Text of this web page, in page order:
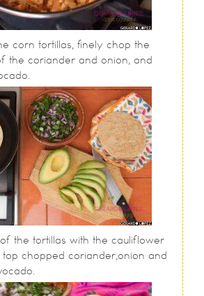
corn tortillas, finely chop the
the coriander and onion, and
the tortillas with the cauliflower
top chopped coriander,onion and